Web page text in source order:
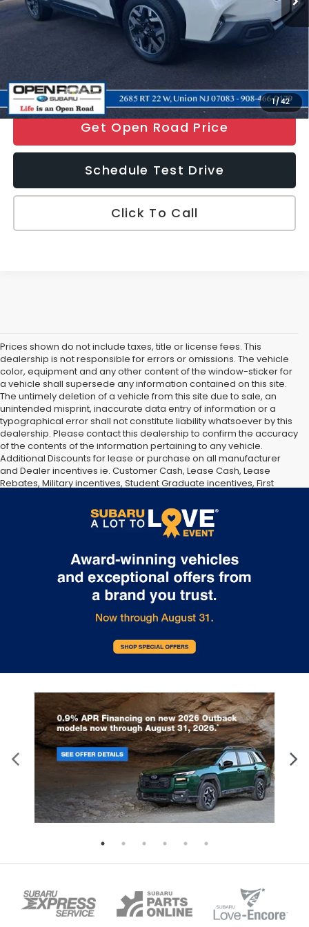
1/42
Electronic Filing Fee
+$399
$33,097
Price includes all costs to be paid by the consumer, except for
licensing costs, registration fees and taxes.
Disclaimers
Get Open Road Price
Schedule Test Drive
Click To Call
Prices shown do not include taxes, title or license fees. This
dealership is not responsible for errors or omissions. The vehicle
color, equipment and any other content of the window-sticker for
a vehicle shall supersede any information contained on this site.
The untimely deletion of a vehicle from this site due to sale, an
unintended misprint, inaccurate data entry of information or a
typographical error shall not constitute liability whatsoever by this
dealership. Please contact this dealership to confirm the accuracy
of the contents of the information pertaining to any vehicle.
Additional Discounts for lease or purchase on all manufacturer
and Dealer incentives ie. Customer Cash, Lease Cash, Lease
Rebates, Military incentives, Student Graduate incentives, First
and Dealer Discounts may be available on this product. See
dealer for details and eligibility.